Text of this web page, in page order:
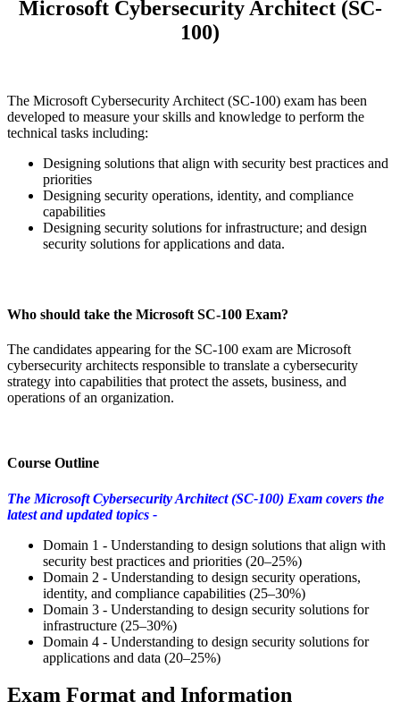
Microsoft Cybersecurity Architect (SC-
100)
The Microsoft Cybersecurity Architect (SC-100) exam has been
developed to measure your skills and knowledge to perform the
technical tasks including:
Designing solutions that align with security best practices and
priorities
Designing security operations, identity, and compliance
capabilities
Designing security solutions for infrastructure; and design
security solutions for applications and data.
Who should take the Microsoft SC-100 Exam?
The candidates appearing for the SC-100 exam are Microsoft
cybersecurity architects responsible to translate a cybersecurity
strategy into capabilities that protect the assets, business, and
operations of an organization.
Course Outline
The Microsoft Cybersecurity Architect (SC-100) Exam covers the
latest and updated topics -
Domain 1 - Understanding to design solutions that align with
security best practices and priorities (20–25%)
Domain 2 - Understanding to design security operations,
identity, and compliance capabilities (25–30%)
Domain 3 - Understanding to design security solutions for
infrastructure (25–30%)
Domain 4 - Understanding to design security solutions for
applications and data (20–25%)
Exam Format and Information